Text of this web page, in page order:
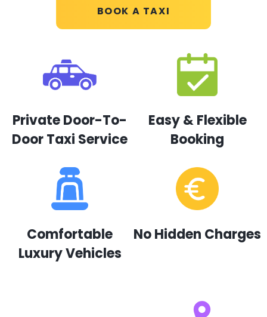
BOOK A TAXI
Private Door-To-
Door Taxi Service
Easy & Flexible
Booking
Comfortable
Luxury Vehicles
No Hidden Charges